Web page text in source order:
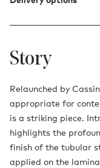
Story
Relaunched by
appropriate for
is a striking piece.
highlights the
finish of the tubular
applied on the